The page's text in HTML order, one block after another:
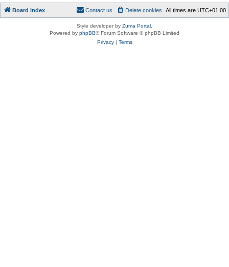
Board index All times are UTC+01:00
Delete cookies
Contact us
Style developer by Zuma Portal
Powered by phpBB® Forum Software © phpBB Limited
Privacy| Terms